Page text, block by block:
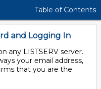
Table of Contents
and Logging In
any LISTSERV server.
your email address,
that you are the